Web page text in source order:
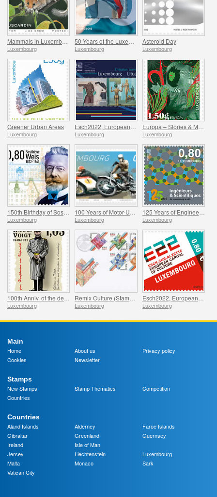
Luxembourg Luxembourg
Asteroid Day
Luxembourg
Greener Urban Areas
Luxembourg Luxembourg Luxembourg
Luxembourg Luxembourg Luxembourg
Luxembourg Luxembourg Luxembourg
Main
Home
About us
Privacy policy
Cookies
Newsletter
Stamps
New Stamps
Stamp Thematics
Competition
Countries
Countries
Aland Islands
Alderney
Faroe Islands
Gibraltar
Greenland
Guernsey
Ireland
Isle of Man
Jersey
Liechtenstein
Luxembourg
Malta
Monaco
Sark
Vatican City